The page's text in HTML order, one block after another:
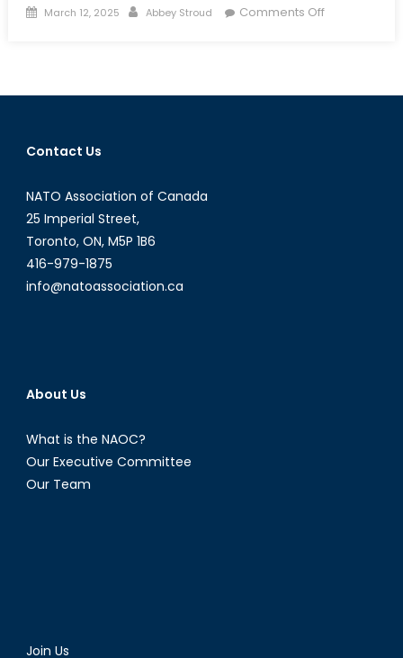
Posted
March 12, 2025 Author
Abbey Stroud Comments Offon
Related
Contact Us
NATO Association of Canada
25 Imperial Street,
Toronto, ON, M5P 1B6
416-979-1875
info@natoassociation.ca
About Us
What is the NAOC?
Our Executive Committee
Our Team
Join Us